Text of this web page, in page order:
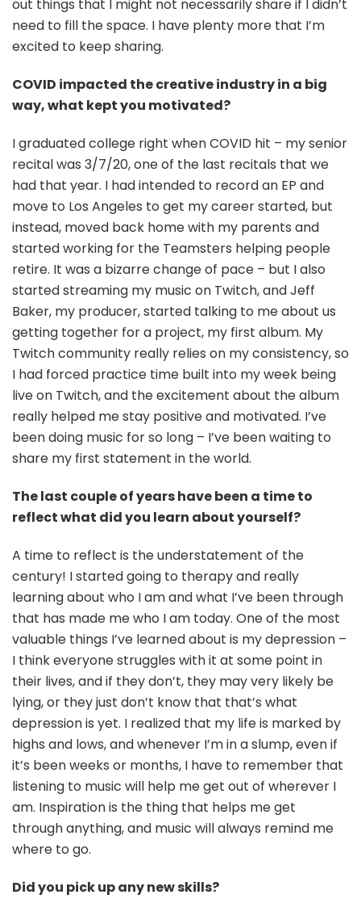
out things that I might not necessarily share if I didn’t
need to fill the space. I have plenty more that I’m
excited to keep sharing.
COVID impacted the creative industry in a big
way, what kept you motivated?
I graduated college right when COVID hit – my senior
recital was 3/7/20, one of the last recitals that we
had that year. I had intended to record an EP and
move to Los Angeles to get my career started, but
instead, moved back home with my parents and
started working for the Teamsters helping people
retire. It was a bizarre change of pace – but I also
started streaming my music on Twitch, and Jeff
Baker, my producer, started talking to me about us
getting together for a project, my first album. My
Twitch community really relies on my consistency, so
I had forced practice time built into my week being
live on Twitch, and the excitement about the album
really helped me stay positive and motivated. I’ve
been doing music for so long – I’ve been waiting to
share my first statement in the world.
The last couple of years have been a time to
reflect what did you learn about yourself?
A time to reflect is the understatement of the
century! I started going to therapy and really
learning about who I am and what I’ve been through
that has made me who I am today. One of the most
valuable things I’ve learned about is my depression –
I think everyone struggles with it at some point in
their lives, and if they don’t, they may very likely be
lying, or they just don’t know that that’s what
depression is yet. I realized that my life is marked by
highs and lows, and whenever I’m in a slump, even if
it’s been weeks or months, I have to remember that
listening to music will help me get out of wherever I
am. Inspiration is the thing that helps me get
through anything, and music will always remind me
where to go.
Did you pick up any new skills?